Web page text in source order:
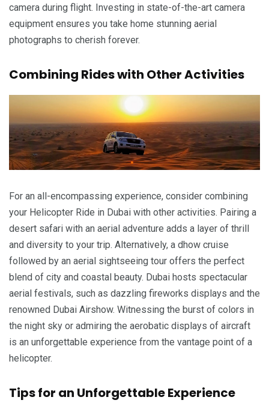
camera during flight. Investing in state-of-the-art camera
equipment ensures you take home stunning aerial
photographs to cherish forever.
Combining Rides with Other Activities
For an all-encompassing experience, consider combining
your Helicopter Ride in Dubai with other activities. Pairing a
desert safari with an aerial adventure adds a layer of thrill
and diversity to your trip. Alternatively, a dhow cruise
followed by an aerial sightseeing tour offers the perfect
blend of city and coastal beauty. Dubai hosts spectacular
aerial festivals, such as dazzling fireworks displays and the
renowned Dubai Airshow. Witnessing the burst of colors in
the night sky or admiring the aerobatic displays of aircraft
is an unforgettable experience from the vantage point of a
helicopter.
Tips for an Unforgettable Experience